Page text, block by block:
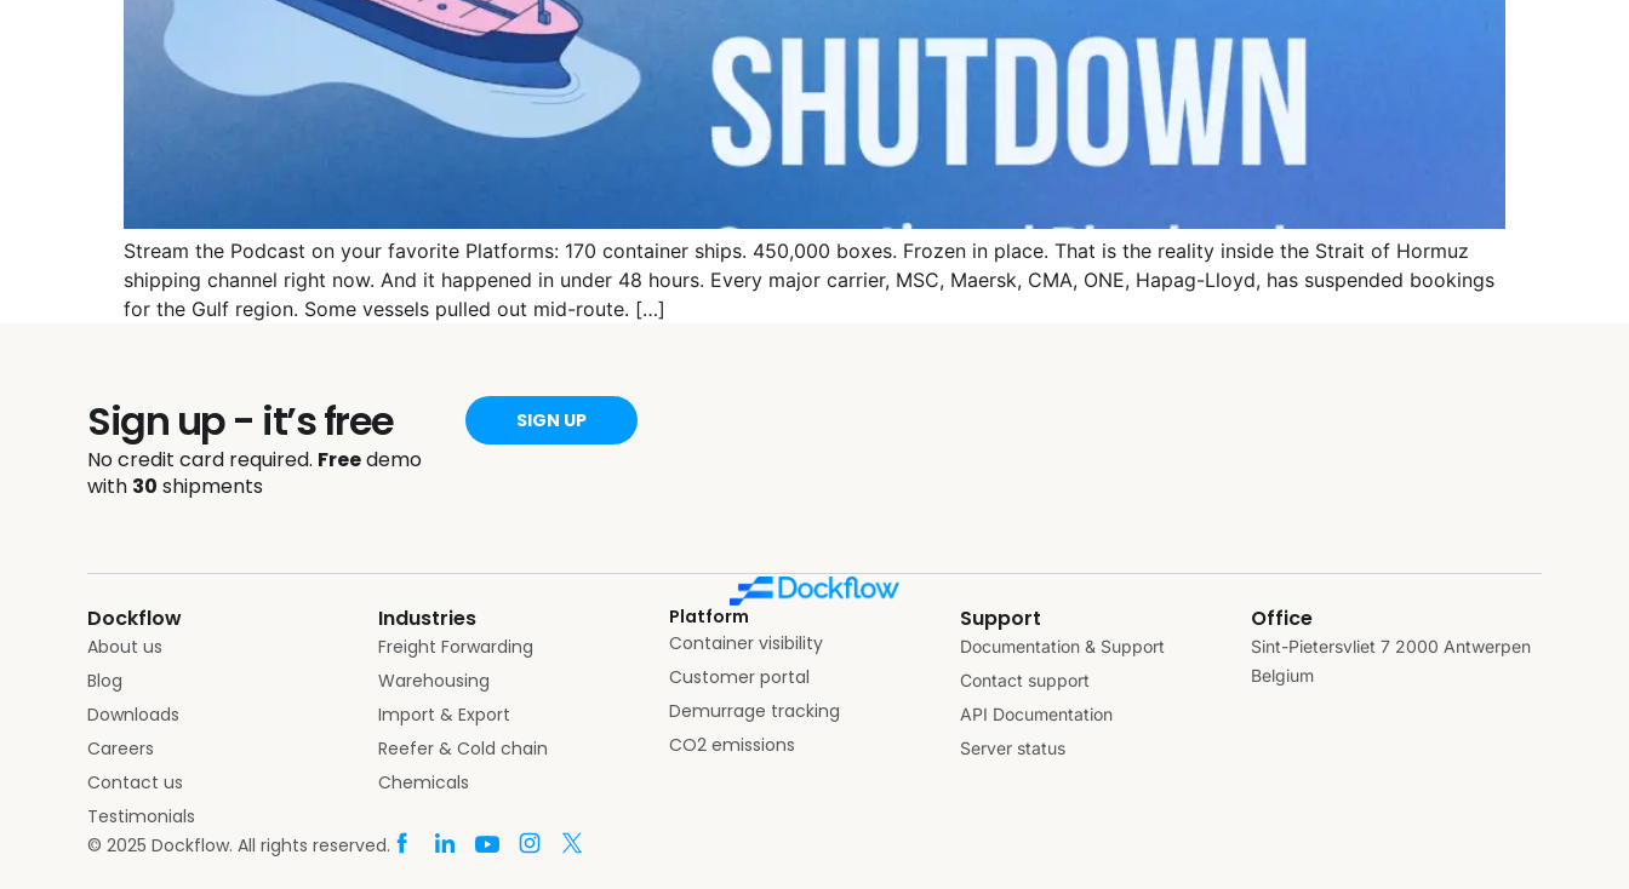
Stream the Podcast on your favorite Platforms: 170 container ships. 450,000 boxes. Frozen in place. That is the reality inside the Strait of Hormuz
shipping channel right now. And it happened in under 48 hours. Every major carrier, MSC, Maersk, CMA, ONE, Hapag-Lloyd, has suspended bookings
for the Gulf region. Some vessels pulled out mid-route. […]
Sign up - it’s free
No credit card required. Freedemo
with 30 shipments
SIGN UP
Dockflow
About us
Blog
Downloads
Careers
Contact us
Testimonials
Industries
Freight Forwarding
Warehousing
Import & Export
Reefer & Cold chain
Chemicals
Platform
Container visibility
Customer portal
Demurrage tracking
CO2 emissions
Support
Documentation & Support
Contact support
API Documentation
Server status
Office
Sint-Pietersvliet 7 2000 Antwerpen
Belgium
© 2025 Dockflow. All rights reserved.